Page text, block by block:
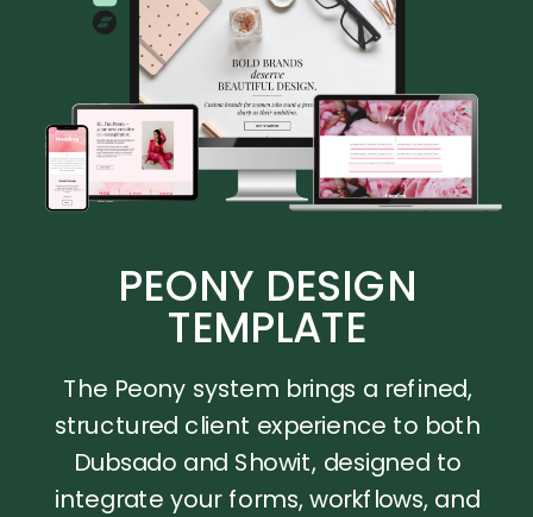
PEONY DESIGN
TEMPLATE
The Peony system brings a refined,
structured client experience to both
Dubsado and Showit, designed to
integrate your forms, workflows, and